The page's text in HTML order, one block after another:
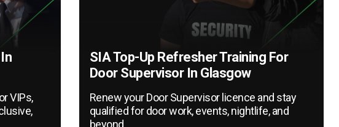
VIPs,
SIA Top-Up Refresher Training For
Door Supervisor In Glasgow
Renew your Door Supervisor licence and stay
qualified for door work, events, nightlife, and
beyond.